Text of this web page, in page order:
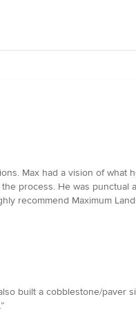
Max had a vision of
process. He was punctual
recommend Maximum
built a cobblestone/